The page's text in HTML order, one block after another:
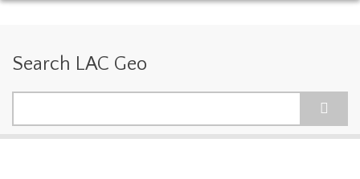
Search LAC Geo